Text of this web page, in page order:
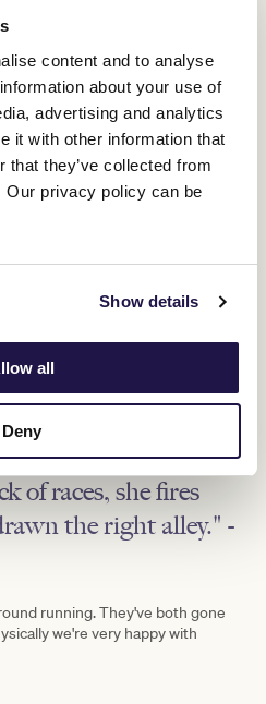
content and to analyse
about your use of
advertising and analytics
it with other information that
that they’ve collected from
privacy policy can be
Show details
all
Deny
Racing Photos)
be forgotten having won four of
win is missing from her CV,
of races, she fires
the right alley." -
running. They've both gone
we're very happy with